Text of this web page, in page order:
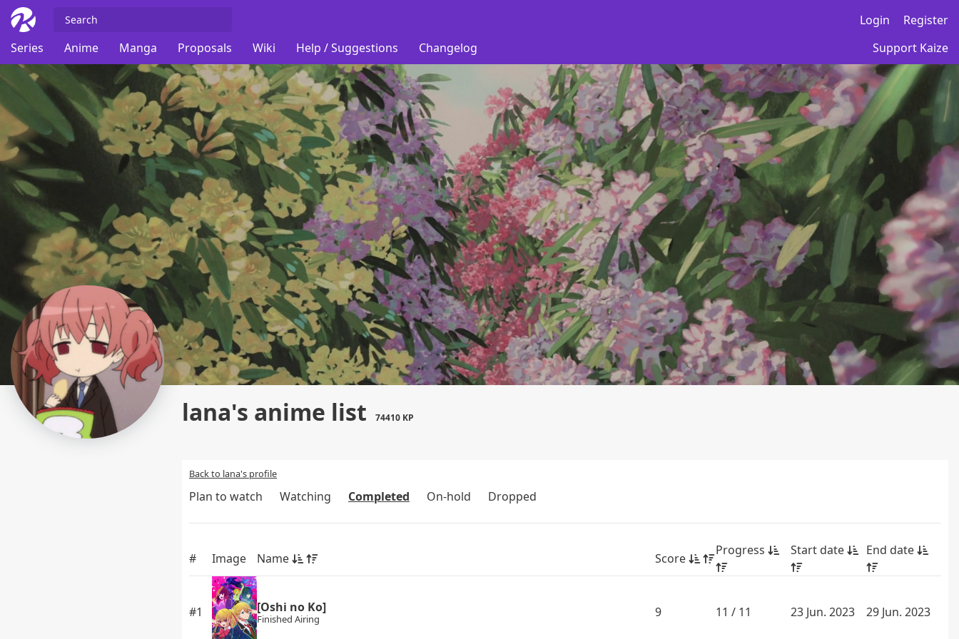
Login
Register
Series
Anime Manga Proposals Wiki Help / Suggestions Changelog Support Kaize
lana's anime list 74410 KP
Back to lana's profile
Plan to watch Watching Completed On-hold Dropped
# Image Name Score
Progress Start date End date
#1 [Oshi no Ko]
Finished Airing 9 11 / 11 23 Jun. 2023 29 Jun. 2023